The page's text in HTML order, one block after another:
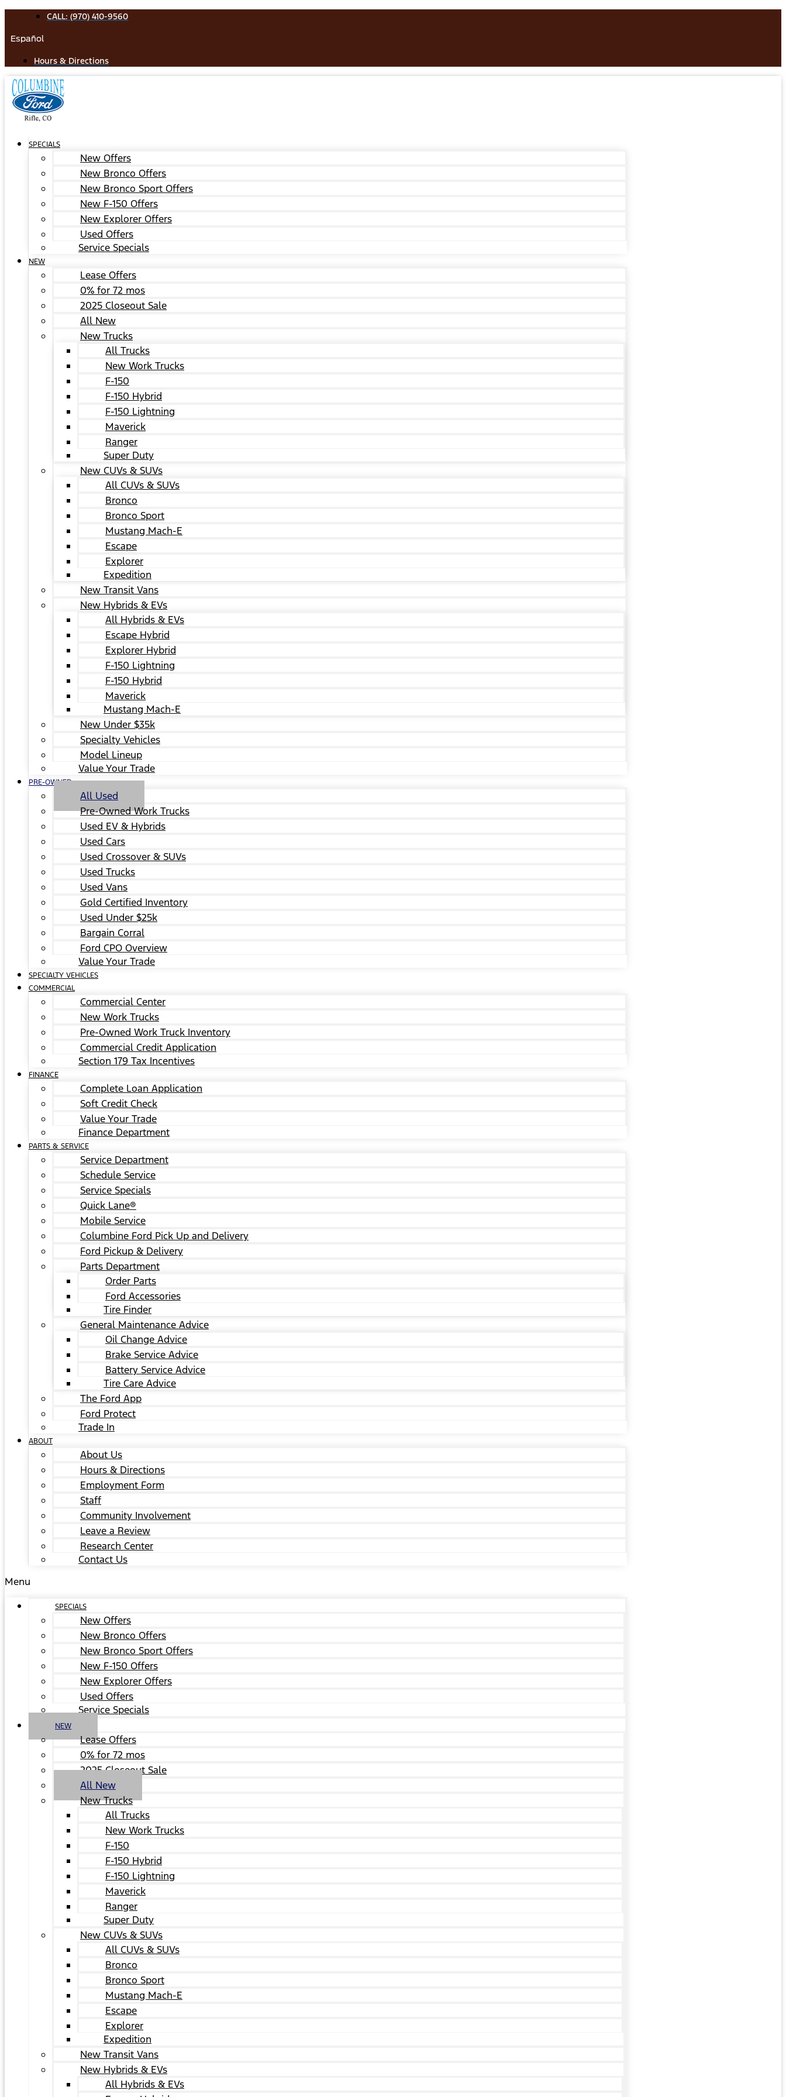
content
CALL: (970) 410-9560
Español
Hours & Directions
SPECIALS
New Offers
New Bronco Offers
New Bronco Sport Offers
New F-150 Offers
New Explorer Offers
Used Offers
Service Specials
NEW
Lease Offers
0% for 72 mos
2025 Closeout Sale
All New
New Trucks
All Trucks
New Work Trucks
F-150
F-150 Hybrid
F-150 Lightning
Maverick
Ranger
Super Duty
New CUVs & SUVs
All CUVs & SUVs
Bronco
Bronco Sport
Mustang Mach-E
Escape
Explorer
Expedition
New Transit Vans
New Hybrids & EVs
All Hybrids & EVs
Escape Hybrid
Explorer Hybrid
F-150 Lightning
F-150 Hybrid
Maverick
Mustang Mach-E
New Under $35k
Specialty Vehicles
Model Lineup
Value Your Trade
PRE-OWNED
All Used
Pre-Owned Work Trucks
Used EV & Hybrids
Used Cars
Used Crossover & SUVs
Used Trucks
Used Vans
Gold Certified Inventory
Used Under $25k
Bargain Corral
Ford CPO Overview
Value Your Trade
SPECIALTY VEHICLES
COMMERCIAL
Commercial Center
New Work Trucks
Pre-Owned Work Truck Inventory
Commercial Credit Application
Section 179 Tax Incentives
FINANCE
Complete Loan Application
Soft Credit Check
Value Your Trade
Finance Department
PARTS & SERVICE
Service Department
Schedule Service
Service Specials
Quick Lane®
Mobile Service
Columbine Ford Pick Up and Delivery
Ford Pickup & Delivery
Parts Department
Order Parts
Ford Accessories
Tire Finder
General Maintenance Advice
Oil Change Advice
Brake Service Advice
Battery Service Advice
Tire Care Advice
The Ford App
Ford Protect
Trade In
ABOUT
About Us
Hours & Directions
Employment Form
Staff
Community Involvement
Leave a Review
Research Center
Contact Us
Menu
SPECIALS
New Offers
New Bronco Offers
New Bronco Sport Offers
New F-150 Offers
New Explorer Offers
Used Offers
Service Specials
NEW
Lease Offers
0% for 72 mos
2025 Closeout Sale
All New
New Trucks
All Trucks
New Work Trucks
F-150
F-150 Hybrid
F-150 Lightning
Maverick
Ranger
Super Duty
New CUVs & SUVs
All CUVs & SUVs
Bronco
Bronco Sport
Mustang Mach-E
Escape
Explorer
Expedition
New Transit Vans
New Hybrids & EVs
All Hybrids & EVs